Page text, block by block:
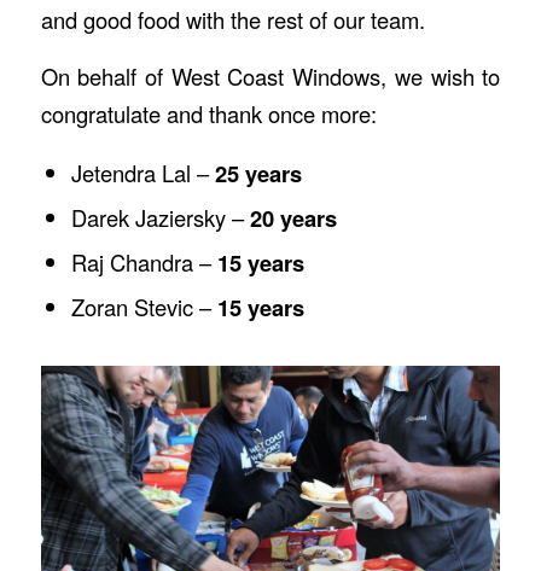
and good food with the rest of our team.
On behalf of West Coast Windows, we wish to
congratulate and thank once more:
Jetendra Lal –25 years
Darek Jaziersky –20 years
Raj Chandra –15 years
Zoran Stevic –15 years